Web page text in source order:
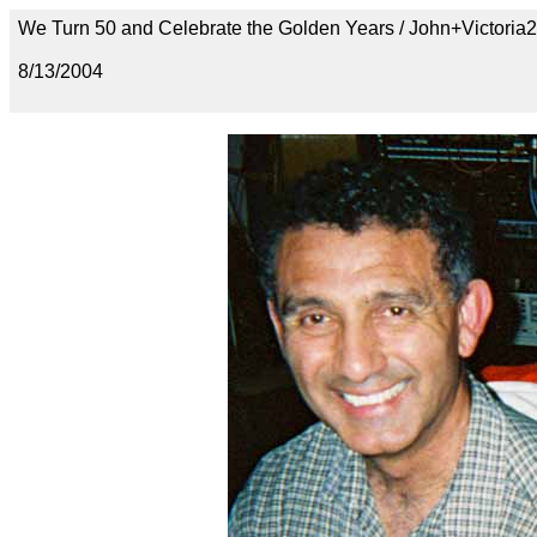
We Turn 50 and Celebrate the Golden Years / John+Victoria2
8/13/2004